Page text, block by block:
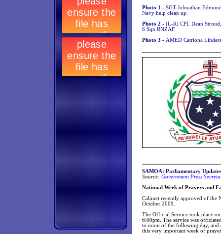
Photo 1 - SGT Johnathan
Navy help clean up.
Photo 2 - (L-R) CPL Dean
6 Sqn RNZAF.
Photo 3 - AMED Catriona
SAMOA: Parliamentary Updates
Source: Government Press
National Week of Prayers and
Cabinet recently approved of the
October 2009.
The Official Service took place
6:00pm. The service was
to noon of the following day, and
this very important week of